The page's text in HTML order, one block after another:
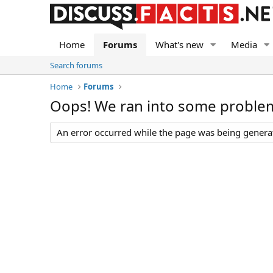
Home Forums What's new Media
Search forums
Home
Forums
Oops! We ran into some
An error occurred while the page was being